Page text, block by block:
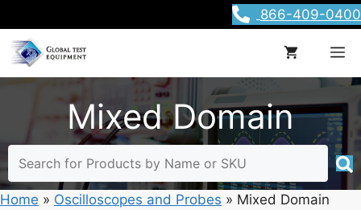
to
content
866-409-0400
Mixed Domain
Home » Oscilloscopes and Probes » Mixed Domain